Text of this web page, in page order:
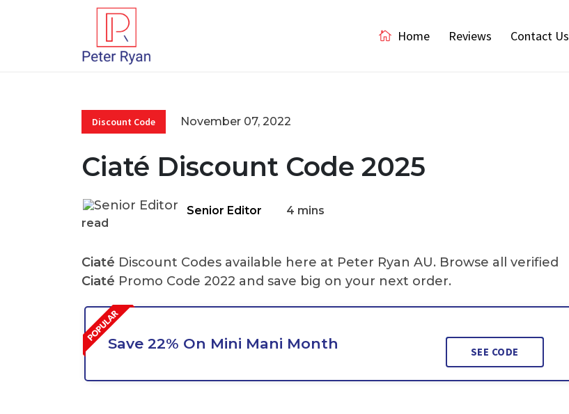
Home Reviews Contact Us
Discount Code November 07, 2022
Ciaté Discount Code 2025
Senior Editor
4 mins
read
Ciaté Discount Codes available here at Peter Ryan AU. Browse all verified
Ciaté Promo Code 2022 and save big on your next order.
Save 22% On Mini Mani Month SEE CODE